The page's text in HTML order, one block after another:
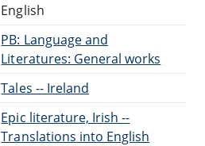
English
PB: Language and
Literatures: General works
Tales -- Ireland
Epic literature, Irish --
Translations into English